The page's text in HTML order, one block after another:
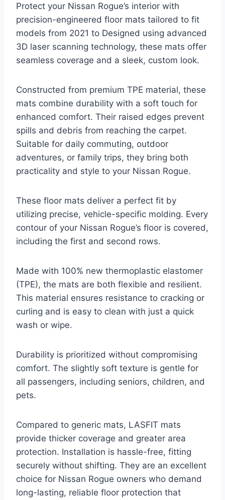
Protect your Nissan Rogue’s interior with
precision-engineered floor mats tailored to fit
models from 2021 to Designed using advanced
3D laser scanning technology, these mats offer
seamless coverage and a sleek, custom look.
Constructed from premium TPE material, these
mats combine durability with a soft touch for
enhanced comfort. Their raised edges prevent
spills and debris from reaching the carpet.
Suitable for daily commuting, outdoor
adventures, or family trips, they bring both
practicality and style to your Nissan Rogue.
These floor mats deliver a perfect fit by
utilizing precise, vehicle-specific molding. Every
contour of your Nissan Rogue’s floor is covered,
including the first and second rows.
Made with 100% new thermoplastic elastomer
(TPE), the mats are both flexible and resilient.
This material ensures resistance to cracking or
curling and is easy to clean with just a quick
wash or wipe.
Durability is prioritized without compromising
comfort. The slightly soft texture is gentle for
all passengers, including seniors, children, and
pets.
Compared to generic mats, LASFIT mats
provide thicker coverage and greater area
protection. Installation is hassle-free, fitting
securely without shifting. They are an excellent
choice for Nissan Rogue owners who demand
long-lasting, reliable floor protection that